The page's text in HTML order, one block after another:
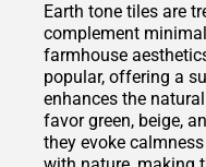
Earth tone tiles are
complement
farmhouse
popular, offering a
enhances the
favor green, beige,
they evoke